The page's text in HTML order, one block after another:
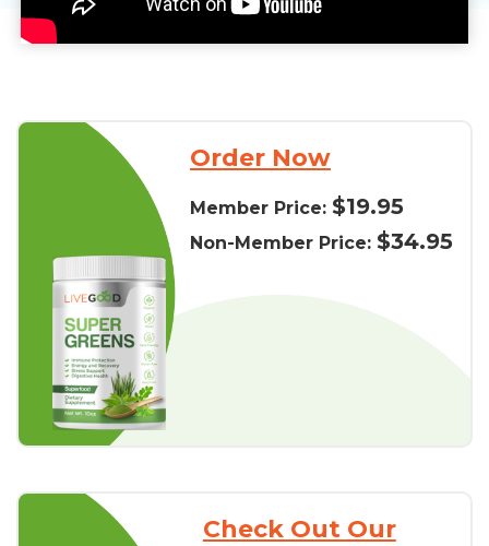
Order Now
Member Price: $19.95
Non-Member Price: $34.95
Check Out Our